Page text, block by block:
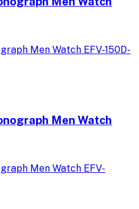
Men Watch